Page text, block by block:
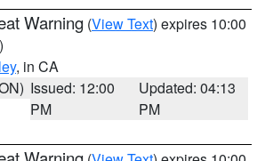
Warning (View Text) expires 10:00
, in CA
Issued: 12:00
PM
Updated: 04:13
PM